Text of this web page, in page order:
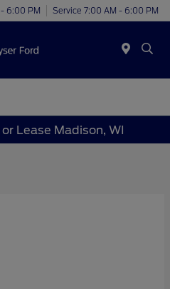
6:00 PM Service 7:00 AM - 6:00 PM
Lease Madison, WI